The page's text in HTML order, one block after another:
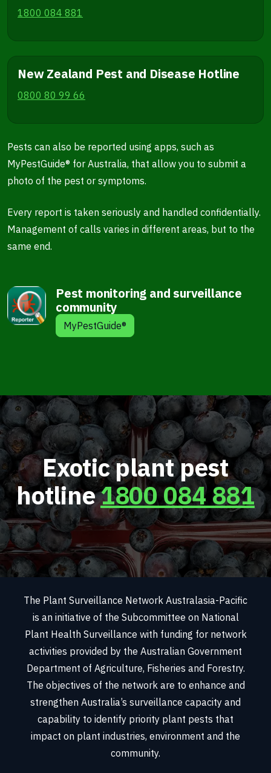
1800 084 881
New Zealand Pest and Disease Hotline
0800 80 99 66
Pests can also be reported using apps, such as
MyPestGuide® for Australia, that allow you to submit a
photo of the pest or symptoms.
Every report is taken seriously and handled confidentially.
Management of calls varies in different areas, but to the
same end.
Pest monitoring and surveillance
community
MyPestGuide®
Exotic plant pest
hotline1800 084 881
The Plant Surveillance Network Australasia-Pacific
is an initiative of the Subcommittee on National
Plant Health Surveillance with funding for network
activities provided by the Australian Government
Department of Agriculture, Fisheries and Forestry.
The objectives of the network are to enhance and
strengthen Australia’s surveillance capacity and
capability to identify priority plant pests that
impact on plant industries, environment and the
community.